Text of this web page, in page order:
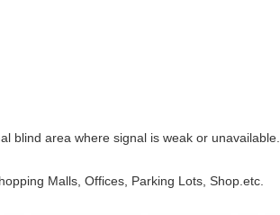
blind area where signal is weak or unavailable.
Malls, Offices, Parking Lots, Shop.etc.